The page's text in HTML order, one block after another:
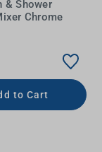
& Shower
Chrome
to Cart